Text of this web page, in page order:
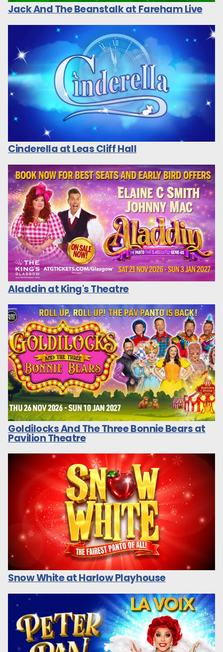
Jack And The Beanstalk at Fareham Live
Cinderella at Leas Cliff Hall
Aladdin at King's Theatre
Goldilocks And The Three Bonnie Bears at
Pavilion Theatre
Snow White at Harlow Playhouse